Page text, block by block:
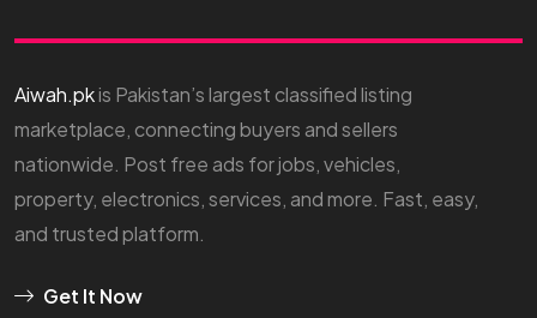
Aiwah.pkis Pakistan’s largest classified listing
marketplace, connecting buyers and sellers
nationwide. Post free ads for jobs, vehicles,
property, electronics, services, and more. Fast, easy,
and trusted platform.
Get It Now